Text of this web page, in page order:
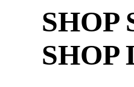
SHOP
SHOP